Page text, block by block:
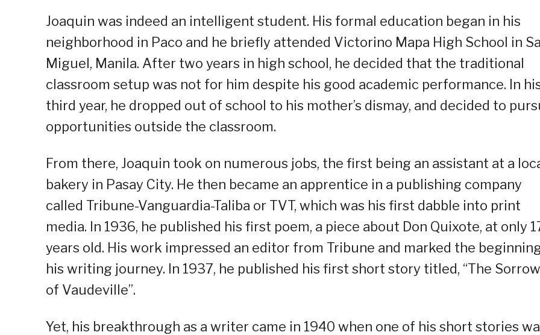
Joaquin was indeed an intelligent student. His formal education began in his
neighborhood in Paco and he briefly attended Victorino Mapa High School in
Miguel, Manila. After two years in high school, he decided that the traditional
classroom setup was not for him despite his good academic performance. In
third year, he dropped out of school to his mother’s dismay, and decided to
opportunities outside the classroom.
From there, Joaquin took on numerous jobs, the first being an assistant at a
bakery in Pasay City. He then became an apprentice in a publishing company
called Tribune-Vanguardia-Taliba or TVT, which was his first dabble into print
media. In 1936, he published his first poem, a piece about Don Quixote, at only
years old. His work impressed an editor from Tribune and marked the
his writing journey. In 1937, he published his first short story titled, “The
of Vaudeville”.
Yet, his breakthrough as a writer came in 1940 when one of his short stories